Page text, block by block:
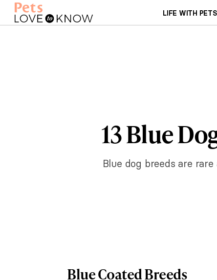
LIFE WITH PETS
13 Blue
Blue dog breeds are
Blue Coated Breeds